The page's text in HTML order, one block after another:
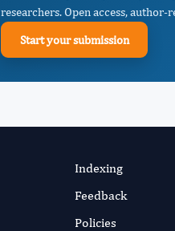
researchers. Open access,
Start your submission
Indexing
Feedback
Policies